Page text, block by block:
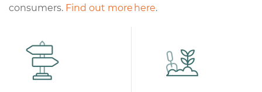
consumers. Find out more here.